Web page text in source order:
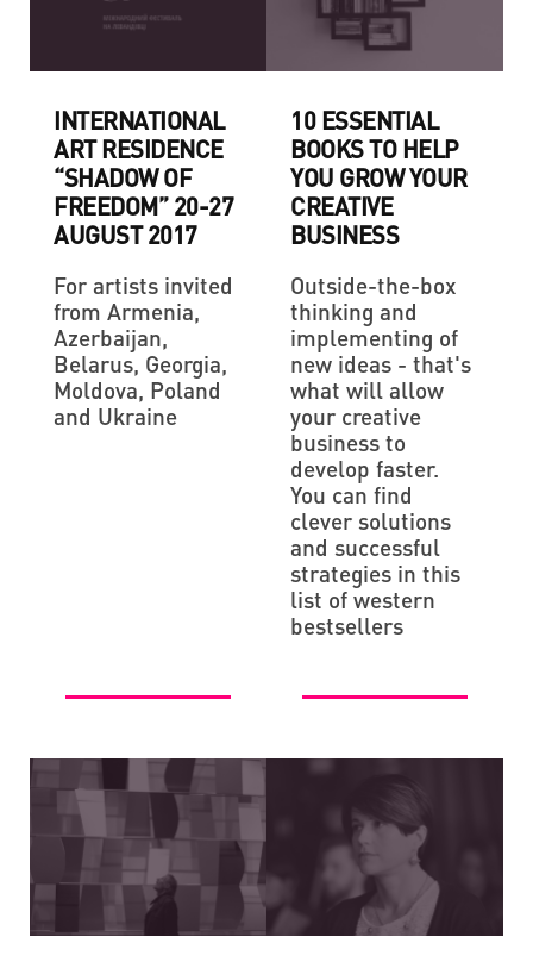
INTERNATIONAL
ART RESIDENCE
“SHADOW OF
FREEDOM” 20-27
AUGUST 2017
For artists invited
from Armenia,
Azerbaijan,
Belarus, Georgia,
Moldova, Poland
and Ukraine
10 ESSENTIAL
BOOKS TO HELP
YOU GROW YOUR
CREATIVE
BUSINESS
Outside-the-box
thinking and
implementing of
new ideas - that's
what will allow
your creative
business to
develop faster.
You can find
clever solutions
and successful
strategies in this
list of western
bestsellers